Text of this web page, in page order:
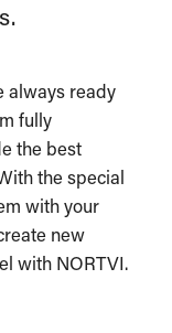
always ready
fully
the best
the special
with your
new
with NORTVI.